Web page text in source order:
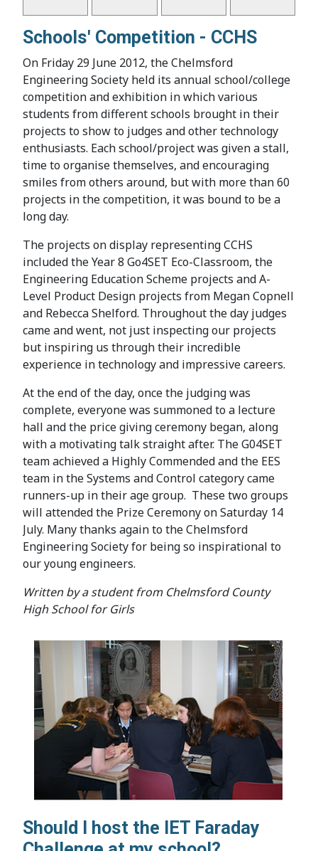
Schools' Competition - CCHS
On Friday 29 June 2012, the Chelmsford
Engineering Society held its annual school/college
competition and exhibition in which various
students from different schools brought in their
projects to show to judges and other technology
enthusiasts. Each school/project was given a stall,
time to organise themselves, and encouraging
smiles from others around, but with more than 60
projects in the competition, it was bound to be a
long day.
The projects on display representing CCHS
included the Year 8 Go4SET Eco-Classroom, the
Engineering Education Scheme projects and A-
Level Product Design projects from Megan Copnell
and Rebecca Shelford. Throughout the day judges
came and went, not just inspecting our projects
but inspiring us through their incredible
experience in technology and impressive careers.
At the end of the day, once the judging was
complete, everyone was summoned to a lecture
hall and the price giving ceremony began, along
with a motivating talk straight after. The G04SET
team achieved a Highly Commended and the EES
team in the Systems and Control category came
runners-up in their age group. These two groups
will attended the Prize Ceremony on Saturday 14
July. Many thanks again to the Chelmsford
Engineering Society for being so inspirational to
our young engineers.
Written by a student from Chelmsford County
High School for Girls
Should I host the IET Faraday